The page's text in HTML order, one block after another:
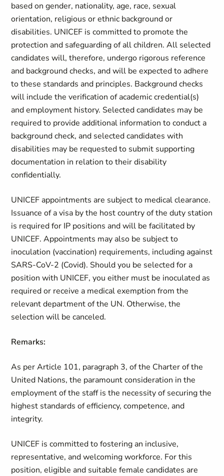
based on gender, nationality, age, race, sexual
orientation, religious or ethnic background or
disabilities. UNICEF is committed to promote the
protection and safeguarding of all children. All selected
candidates will, therefore, undergo rigorous reference
and background checks, and will be expected to adhere
to these standards and principles. Background checks
will include the verification of academic credential(s)
and employment history. Selected candidates may be
required to provide additional information to conduct a
background check, and selected candidates with
disabilities may be requested to submit supporting
documentation in relation to their disability
confidentially.
UNICEF appointments are subject to medical clearance.
Issuance of a visa by the host country of the duty station
is required for IP positions and will be facilitated by
UNICEF. Appointments may also be subject to
inoculation (vaccination) requirements, including against
SARS-CoV-2 (Covid). Should you be selected for a
position with UNICEF, you either must be inoculated as
required or receive a medical exemption from the
relevant department of the UN. Otherwise, the
selection will be canceled.
Remarks:
As per Article 101, paragraph 3, of the Charter of the
United Nations, the paramount consideration in the
employment of the staff is the necessity of securing the
highest standards of efficiency, competence, and
integrity.
UNICEF is committed to fostering an inclusive,
representative, and welcoming workforce. For this
position, eligible and suitable female candidates are